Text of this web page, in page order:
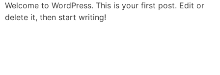
Welcome to WordPress. This is your first post. Edit or
delete it, then start writing!